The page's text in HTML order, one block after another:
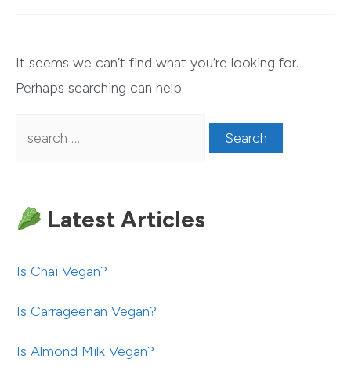
It seems we can’t find what you’re looking for.
Perhaps searching can help.
Latest Articles
Is Chai Vegan?
Is Carrageenan Vegan?
Is Almond Milk Vegan?